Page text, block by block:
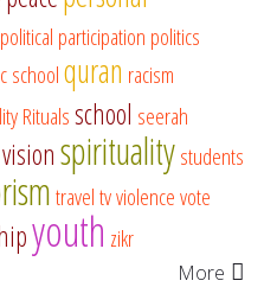
political participation politics
schoolquran racism
Ritualsschool seerah
spiritualitystudents
traveltvviolencevote
youth zikr
More